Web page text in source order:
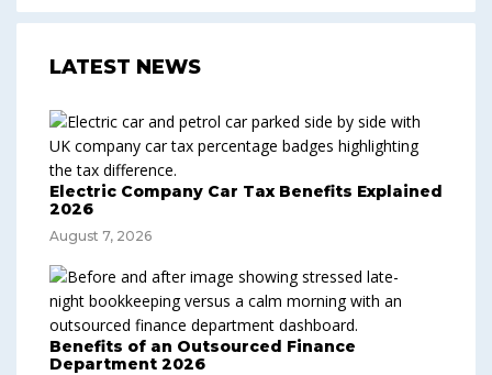
LATEST NEWS
Electric Company Car Tax Benefits Explained
2026
August 7, 2026
Benefits of an Outsourced Finance
Department 2026